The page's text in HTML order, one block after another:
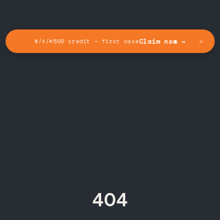
$/£/€500 credit — first caseClaim now → ✕
404